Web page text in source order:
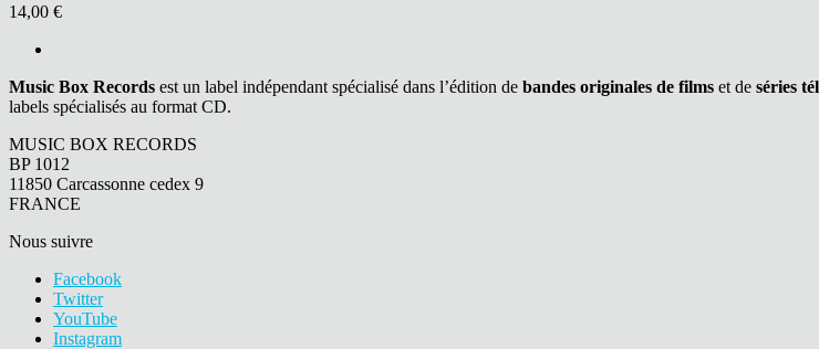
14,00 €
Music Box Records est un label indépendant spécialisé dans l’édition de bandes originales de films et de séries
labels spécialisés au format CD.
MUSIC BOX RECORDS
BP 1012
11850 Carcassonne cedex 9
FRANCE
Nous suivre
Facebook
Twitter
YouTube
Instagram